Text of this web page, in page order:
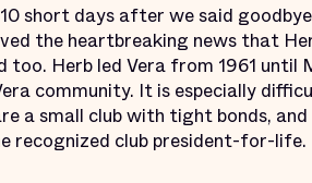
short days after we said
the heartbreaking news that
too. Herb led Vera from 1961 until
community. It is especially
a small club with tight bonds,
recognized club president-for-life.